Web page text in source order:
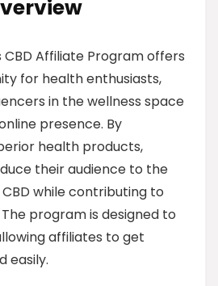
CBD Affiliate Program offers
for health enthusiasts,
in the wellness space
presence. By
health products,
their audience to the
while contributing to
program is designed to
affiliates to get
easily.